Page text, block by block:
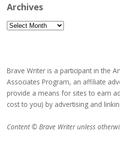
Archives
Archives
Brave Writer is a participant in the
Associates Program, an affiliate
provide a means for sites to earn
cost to you) by advertising and
Content © Brave Writer unless